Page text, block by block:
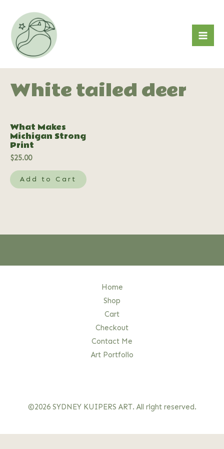
content
White tailed deer
What Makes
Michigan Strong
Print
$25.00
Add to Cart
Home
Shop
Cart
Checkout
Contact Me
Art Portfolio
©2026 SYDNEY KUIPERS ART. All right reserved.